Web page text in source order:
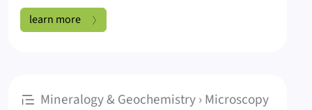
Automatic Pelcon Point Counter:
learn more
Mineralogy & Geochemistry › Microscopy: